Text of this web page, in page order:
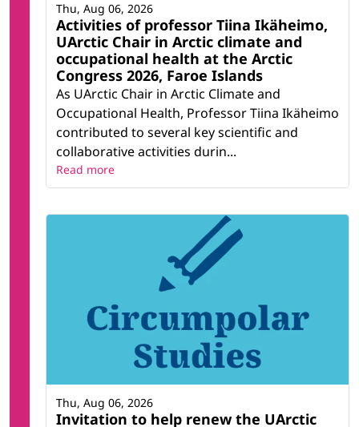
Activities of professor Tiina Ikäheimo,
UArctic Chair in Arctic climate and
occupational health at the Arctic
Congress 2026, Faroe Islands
As UArctic Chair in Arctic Climate and
Occupational Health, Professor Tiina Ikäheimo
contributed to several key scientific and
collaborative activities durin...
Thu, Aug 06, 2026
Read more
Invitation to help renew the UArctic
Thu, Aug 06, 2026